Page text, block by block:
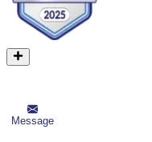
Message